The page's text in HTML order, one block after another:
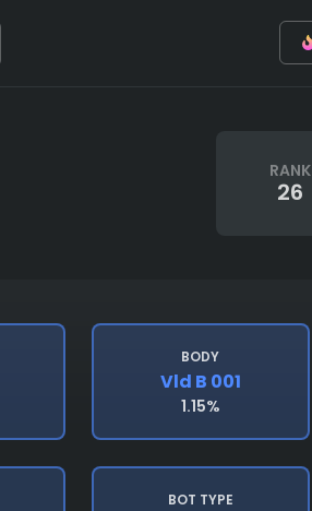
RANK
26
BODY
Vld B 001
1.15%
BOT TYPE